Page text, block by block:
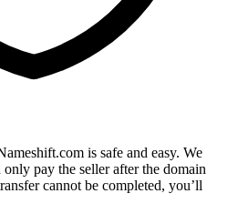
is safe and easy. We
only pay the seller after the domain
cannot be completed, you’ll